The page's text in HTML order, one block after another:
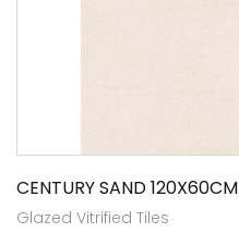
CENTURY SAND 120X60CM
Glazed Vitrified Tiles